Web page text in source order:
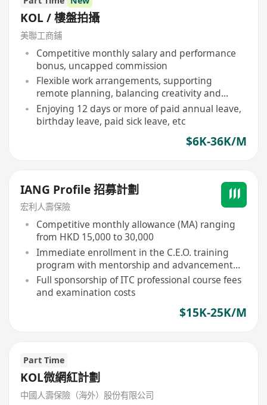
KOL / 樓盤拍攝
美聯工商鋪
Competitive monthly salary and performance
bonus, uncapped commission
Flexible work arrangements, supporting
remote planning, balancing creativity and
lifestyle
Enjoying 12 days or more of paid annual leave,
birthday leave, paid sick leave, etc
$6K-36K/M
IANG Profile 招募計劃
宏利人壽保險
Competitive monthly allowance (MA) ranging
from HKD 15,000 to 30,000
Immediate enrollment in the C.E.O. training
program with mentorship and advancement
opportunities
Full sponsorship of ITC professional course fees
and examination costs
$15K-25K/M
Part Time
KOL微網紅計劃
中國人壽保險（海外）股份有限公司